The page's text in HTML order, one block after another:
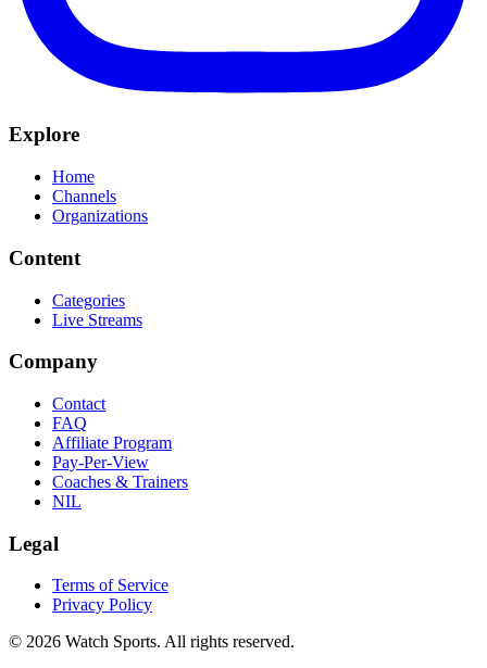
Explore
Home
Channels
Organizations
Content
Categories
Live Streams
Company
Contact
FAQ
Affiliate Program
Pay-Per-View
Coaches & Trainers
NIL
Legal
Terms of Service
Privacy Policy
© 2026 Watch Sports. All rights reserved.